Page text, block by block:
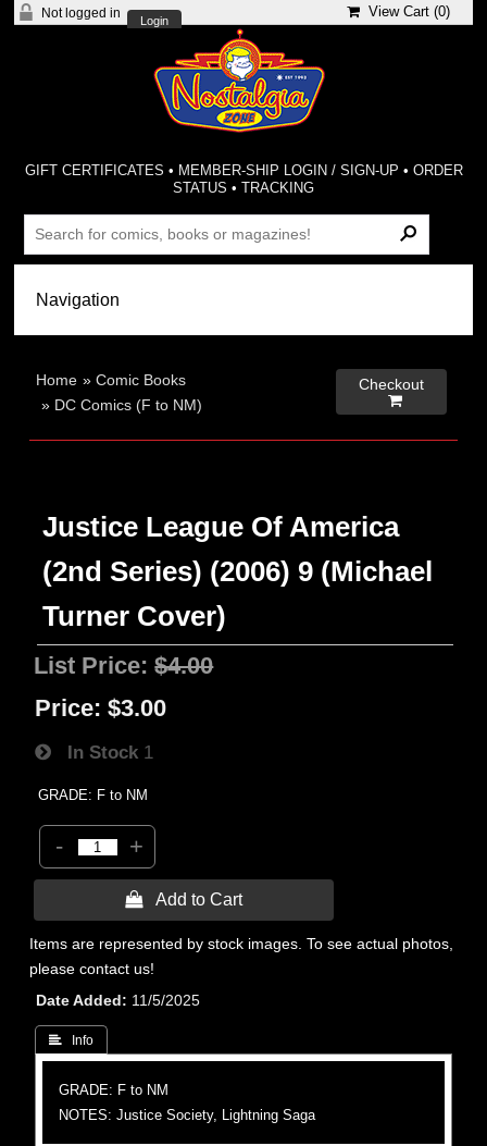
Not logged in
Login
View Cart (0)
GIFT CERTIFICATES • MEMBER-SHIP LOGIN / SIGN-UP • ORDER
STATUS •TRACKING
Home »Comic Books
» DC Comics (F to NM)
Checkout

Justice League Of America
(2nd Series) (2006) 9 (Michael
Turner Cover)
List Price:$4.00
Price: $3.00
In Stock 1
GRADE: F to NM
- +
 Add to Cart
Items are represented by stock images. To see actual photos,
please contact us!
Date Added
11/5/2025
 Info
GRADE: F to NM
NOTES: Justice Society, Lightning Saga